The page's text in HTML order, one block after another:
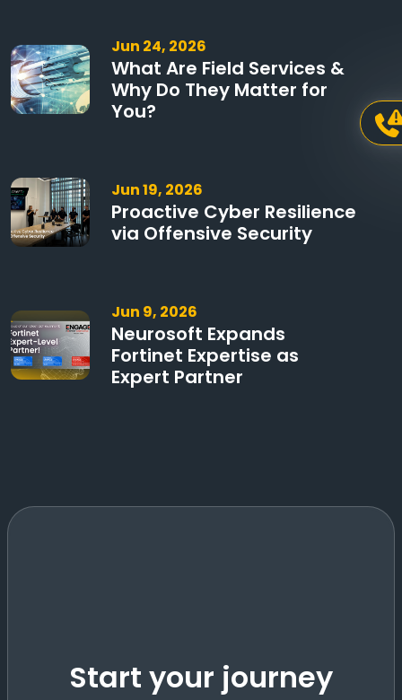
Jun 24, 2026
What Are Field Services &
Why Do They Matter for
You?
Jun 19, 2026
Proactive Cyber Resilience
via Offensive Security
Jun 9, 2026
Neurosoft Expands
Fortinet Expertise as
Expert Partner
Start your journey